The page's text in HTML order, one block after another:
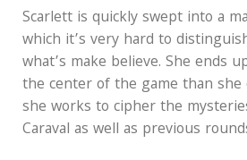
Scarlett is quickly swept into a
which it’s very hard to
what’s make believe. She ends
the center of the game than she
she works to cipher the
Caraval as well as previous